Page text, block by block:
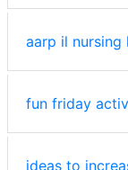
aarp il
fun friday
ideas to